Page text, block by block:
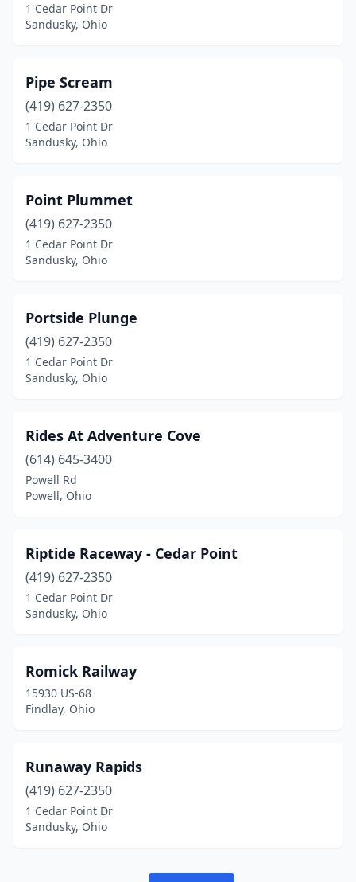
1 Cedar Point Dr
Sandusky, Ohio
Pipe Scream
(419) 627-2350
1 Cedar Point Dr
Sandusky, Ohio
Point Plummet
(419) 627-2350
1 Cedar Point Dr
Sandusky, Ohio
Portside Plunge
(419) 627-2350
1 Cedar Point Dr
Sandusky, Ohio
Rides At Adventure Cove
(614) 645-3400
Powell Rd
Powell, Ohio
Riptide Raceway - Cedar Point
(419) 627-2350
1 Cedar Point Dr
Sandusky, Ohio
Romick Railway
15930 US-68
Findlay, Ohio
Runaway Rapids
(419) 627-2350
1 Cedar Point Dr
Sandusky, Ohio